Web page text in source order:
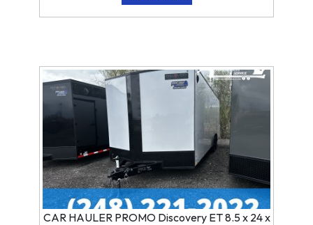
CAR HAULER PROMO Discovery ET 8.5 x 24 x